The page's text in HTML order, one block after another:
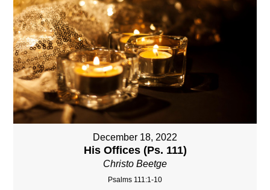
December 18, 2022
His Offices (Ps. 111)
Christo Beetge
Psalms 111:1-10